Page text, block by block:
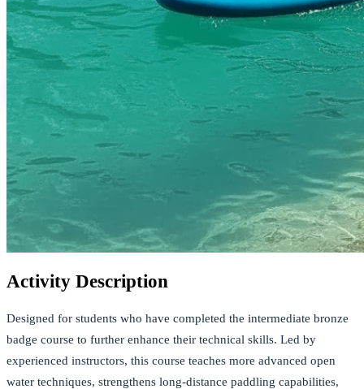
Rental Services Water Activities Brand Shop
English
繁體中文
日本語
Login 0
Activity Description
Designed for students who have completed the intermediate bronze
badge course to further enhance their technical skills. Led by
experienced instructors, this course teaches more advanced open
water techniques, strengthens long-distance paddling capabilities,